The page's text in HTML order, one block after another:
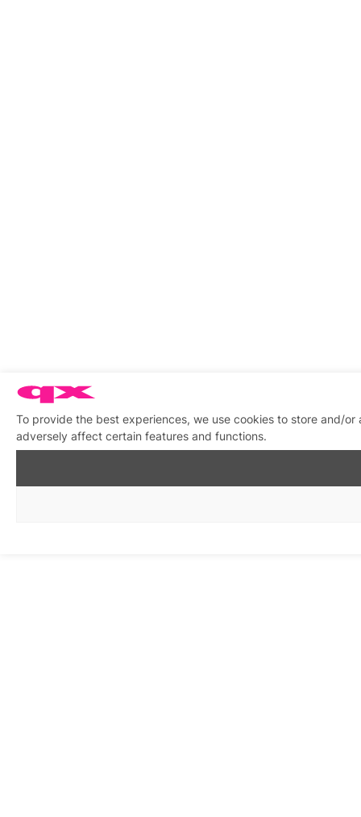
To provide the best experiences, we use cookies to store and/
adversely affect certain features and functions.